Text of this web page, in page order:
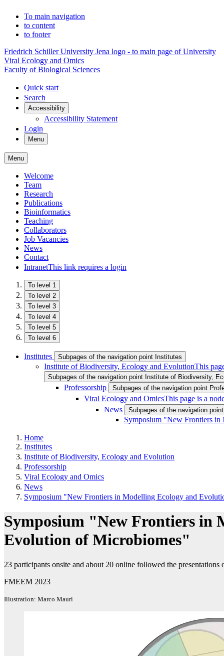
To main navigation
to content
to footer
Friedrich Schiller University Jena logo - to main page of University
Viral Ecology and Omics
Faculty of Biological Sciences
Quick start
Search
Accessibility
Accessibility Statement
Login
Menu
Menu
Welcome
Team
Research
Publications
Bioinformatics
Teaching
Collaborators
Job Vacancies
News
Contact
IntranetThis link requires a login
To level 1
To level 2
To level 3
To level 4
To level 5
To level 6
Institutes Subpages of the navigation point Institutes
Institute of Biodiversity, Ecology and EvolutionThis
Subpages of the navigation point Institute of Biodiversity,
Professorship Subpages of the navigation point
Viral Ecology and OmicsThis page is a
News
Subpages of the navigation
Symposium "New Frontiers
Home
Institutes
Institute of Biodiversity, Ecology and Evolution
Professorship
Viral Ecology and Omics
News
Symposium "New Frontiers in Modelling Ecology and
Symposium "New Frontiers in
Evolution of Microbiomes"
23 participants onsite and about 20 online followed the
FMEEM 2023
Illustration: Marco Mauri